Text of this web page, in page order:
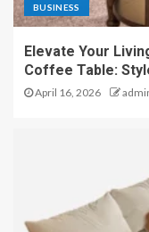
BUSINESS
Elevate Your
Coffee Table:
April 16, 2026